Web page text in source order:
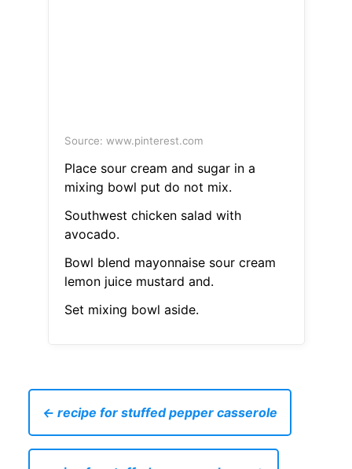
Source: www.pinterest.com
Place sour cream and sugar in a
mixing bowl put do not mix.
Southwest chicken salad with
avocado.
Bowl blend mayonnaise sour cream
lemon juice mustard and.
Set mixing bowl aside.
← recipe for stuffed pepper casserole